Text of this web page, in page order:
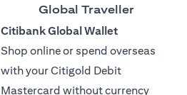
Global Traveller
Citibank Global Wallet
Shop online or spend overseas
with your Citigold Debit
Mastercard without currency